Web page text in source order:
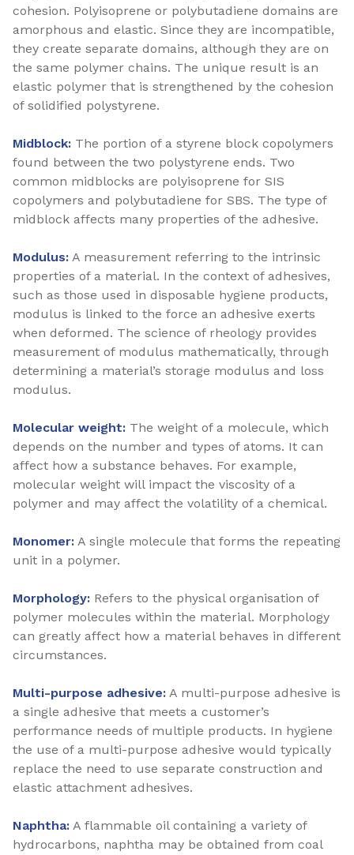
cohesion. Polyisoprene or polybutadiene domains are
amorphous and elastic. Since they are incompatible,
they create separate domains, although they are on
the same polymer chains. The unique result is an
elastic polymer that is strengthened by the cohesion
of solidified polystyrene.
Midblock: The portion of a styrene block copolymers
found between the two polystyrene ends. Two
common midblocks are polyisoprene for SIS
copolymers and polybutadiene for SBS. The type of
midblock affects many properties of the adhesive.
Modulus: A measurement referring to the intrinsic
properties of a material. In the context of adhesives,
such as those used in disposable hygiene products,
modulus is linked to the force an adhesive exerts
when deformed. The science of rheology provides
measurement of modulus mathematically, through
determining a material’s storage modulus and loss
modulus.
Molecular weight: The weight of a molecule, which
depends on the number and types of atoms. It can
affect how a substance behaves. For example,
molecular weight will impact the viscosity of a
polymer and may affect the volatility of a chemical.
Monomer: A single molecule that forms the repeating
unit in a polymer.
Morphology: Refers to the physical organisation of
polymer molecules within the material. Morphology
can greatly affect how a material behaves in different
circumstances.
Multi-purpose adhesive: A multi-purpose adhesive is
a single adhesive that meets a customer’s
performance needs of multiple products. In hygiene
the use of a multi-purpose adhesive would typically
replace the need to use separate construction and
elastic attachment adhesives.
Naphtha: A flammable oil containing a variety of
hydrocarbons, naphtha may be obtained from coal